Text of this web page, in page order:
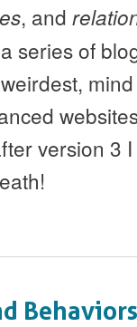
, and
series of
version 3